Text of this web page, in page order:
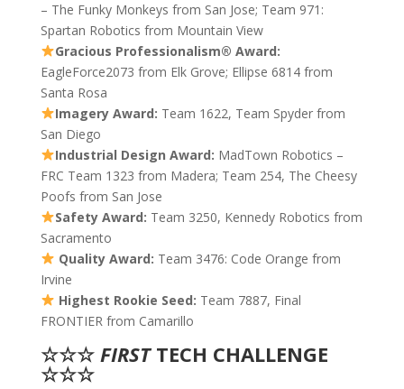
– The Funky Monkeys from San Jose; Team 971:
Spartan Robotics from Mountain View
Gracious Professionalism® Award:
EagleForce2073 from Elk Grove; Ellipse 6814 from
Santa Rosa
Imagery Award: Team 1622, Team Spyder from
San Diego
Industrial Design Award: MadTown Robotics –
FRC Team 1323 from Madera; Team 254, The Cheesy
Poofs from San Jose
Safety Award: Team 3250, Kennedy Robotics from
Sacramento
Quality Award: Team 3476: Code Orange from
Irvine
Highest Rookie Seed: Team 7887, Final
FRONTIER from Camarillo
☆☆☆ FIRSTTECH CHALLENGE
☆☆☆